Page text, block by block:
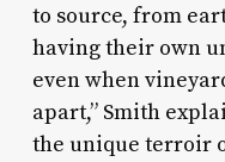
to source, from
having their own
even when
apart,” Smith
the unique terroir